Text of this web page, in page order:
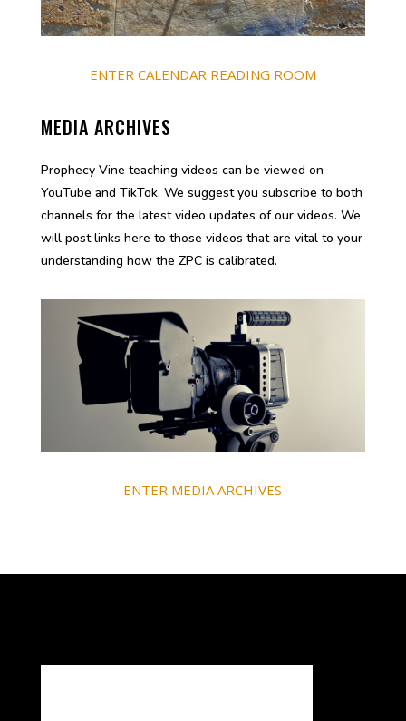
ENTER CALENDAR READING ROOM
MEDIA ARCHIVES
Prophecy Vine teaching videos can be viewed on
YouTube and TikTok. We suggest you subscribe to both
channels for the latest video updates of our videos. We
will post links here to those videos that are vital to your
understanding how the ZPC is calibrated.
ENTER MEDIA ARCHIVES